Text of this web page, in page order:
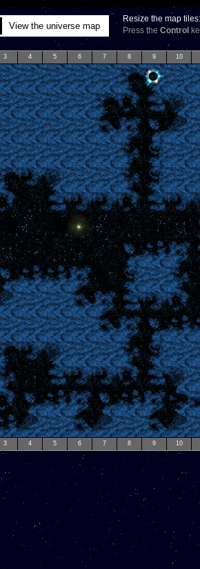
View the universe map
Resize the map
Press the Control
3 4 5 6 7 8 9 10
3 4 5 6 7 8 9 10